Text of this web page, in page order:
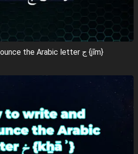
How to write and pronounce the Arabic letter ج {jīm}